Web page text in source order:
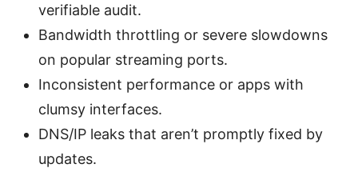
verifiable audit.
Bandwidth throttling or severe slowdowns
on popular streaming ports.
Inconsistent performance or apps with
clumsy interfaces.
DNS/IP leaks that aren’t promptly fixed by
updates.